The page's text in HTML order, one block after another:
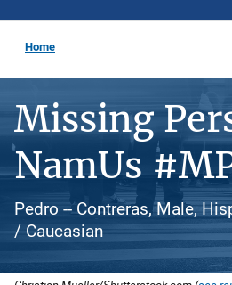
Home
Missing
NamUs
Pedro -- Contreras, Male,
/ Caucasian